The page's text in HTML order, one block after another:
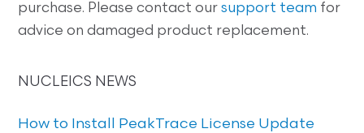
purchase. Please contact oursupport team for
advice on damaged product replacement.
NUCLEICS NEWS
How to Install PeakTrace License Update